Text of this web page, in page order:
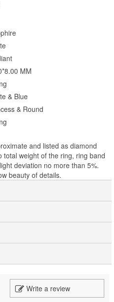
MM
& Blue
& Round
and listed as diamond
total weight of the ring, ring band
deviation no more than 5%.
beauty of details.
Write a review